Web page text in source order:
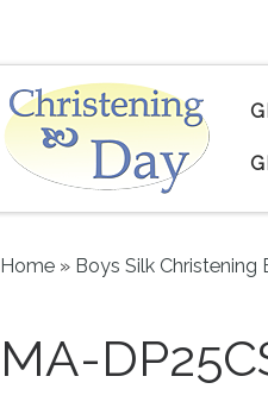
Home » Boys Silk
MA-